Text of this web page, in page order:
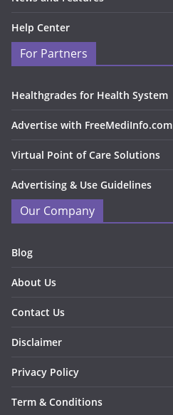
Help Center
For Partners
Healthgrades for Health System
Advertise with FreeMediInfo.com
Virtual Point of Care Solutions
Advertising & Use Guidelines
Our Company
Blog
About Us
Contact Us
Disclaimer
Privacy Policy
Term & Conditions